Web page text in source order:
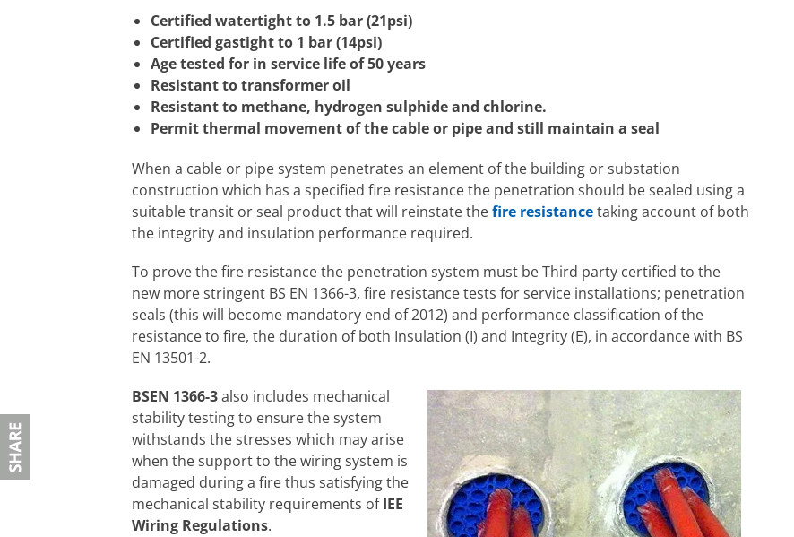
Certified watertight to 1.5 bar (21psi)
Certified gastight to 1 bar (14psi)
Age tested for in service life of 50 years
Resistant to transformer oil
Resistant to methane, hydrogen sulphide and chlorine.
Permit thermal movement of the cable or pipe and still maintain a seal
When a cable or pipe system penetrates an element of the building or substation
construction which has a specified fire resistance the penetration should be sealed using a
suitable transit or seal product that will reinstate thefire resistancetaking account of both
the integrity and insulation performance required.
To prove the fire resistance the penetration system must be Third party certified to the
new more stringent BS EN 1366-3, fire resistance tests for service installations; penetration
seals (this will become mandatory end of 2012) and performance classification of the
resistance to fire, the duration of both Insulation (I) and Integrity (E), in accordance with BS
EN 13501-2.
BSEN 1366-3also includes mechanical
stability testing to ensure the system
withstands the stresses which may arise
when the support to the wiring system is
damaged during a fire thus satisfying the
mechanical stability requirements ofIEE
Wiring Regulations.